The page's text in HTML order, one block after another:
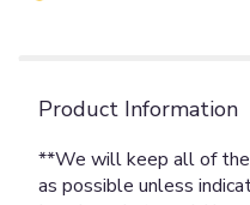
Product Information
**We will keep all of
as possible unless